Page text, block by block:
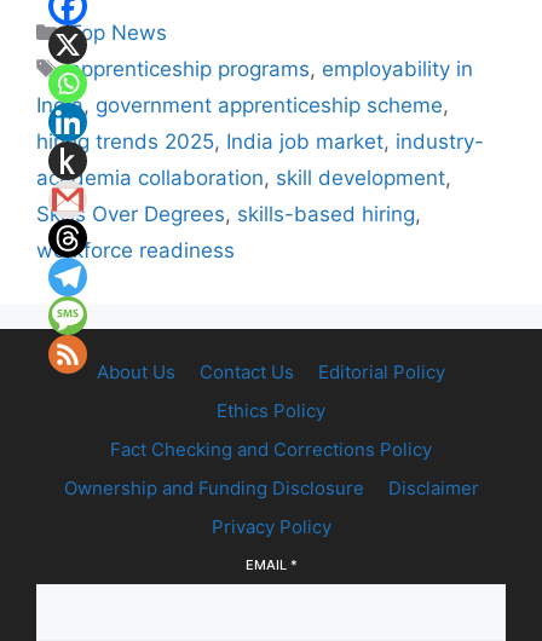
Categories
Top News
Tags
apprenticeship programs, employability in
India, government apprenticeship scheme,
hiring trends 2025, India job market, industry-
academia collaboration, skill development,
Skills Over Degrees, skills-based hiring,
workforce readiness
About Us Contact Us
Editorial Policy
Ethics Policy
Fact Checking and Corrections Policy
Ownership and Funding Disclosure
Disclaimer
Privacy Policy
EMAIL *